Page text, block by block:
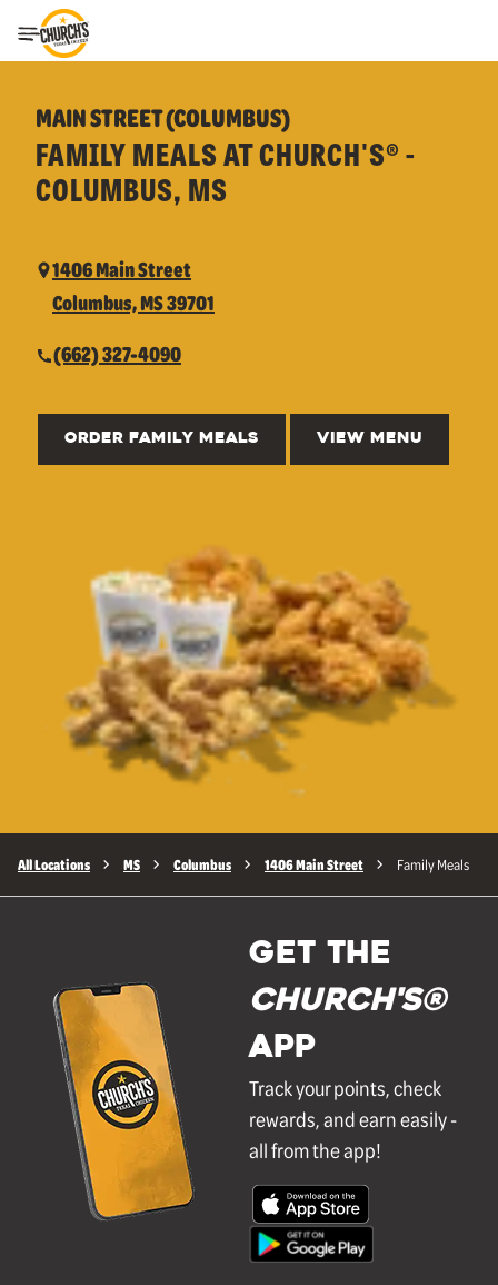
Toggle Header Menu
MAIN STREET (COLUMBUS)
FAMILY MEALS AT CHURCH'S® -
COLUMBUS, MS
1406 Main Street
Columbus, MS 39701
(662) 327-4090
ORDER FAMILY MEALS VIEW MENU
All Locations MS Columbus 1406 Main Street Family Meals
GET THE
Church's®
APP
Track your points, check
rewards, and earn easily -
all from the app!